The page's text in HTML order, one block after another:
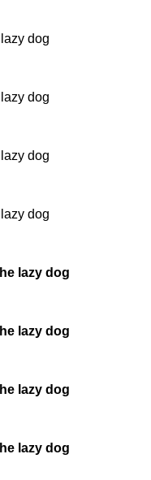
dog
dog
dog
dog
lazy dog
lazy dog
lazy dog
lazy dog